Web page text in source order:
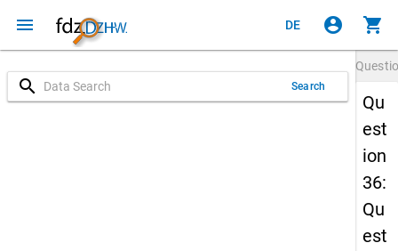
menu DE account_circle shopping_cart
search Search
Qu
est
ion
36:
Qu
est